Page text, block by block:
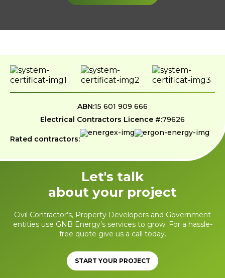
ABN:15 601 909 666
Electrical Contractors Licence #:79626
Rated contractors:
Let's talk
about your project
Civil Contractor’s, Property Developers and Government
entities use GNB Energy’s services to grow. For a hassle-
free quote give us a call today.
START YOUR PROJECT